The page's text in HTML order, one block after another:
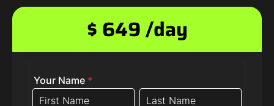
$ 649 /day